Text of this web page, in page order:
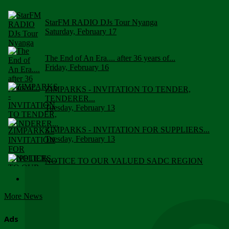
StarFM RADIO DJs Tour Nyanga
Saturday, February 17
The End of An Era.... after 36 years of...
Friday, February 16
ZIMPARKS - INVITATION TO TENDER,
TENDERER...
Tuesday, February 13
ZIMPARKS - INVITATION FOR SUPPLIERS...
Tuesday, February 13
NOTICE TO OUR VALUED SADC REGION
More News
Ads